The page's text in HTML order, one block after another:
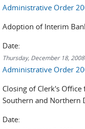
Administrative Order
Adoption of Interim
Date:
Thursday, December 18, 2008
Administrative Order
Closing of Clerk's
Southern and Northern
Date: